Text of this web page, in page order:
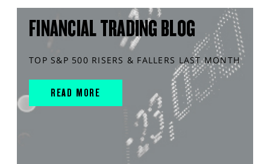
FINANCIAL TRADING BLOG
TOP S&P 500 RISERS & FALLERS LAST MONTH
READ MORE